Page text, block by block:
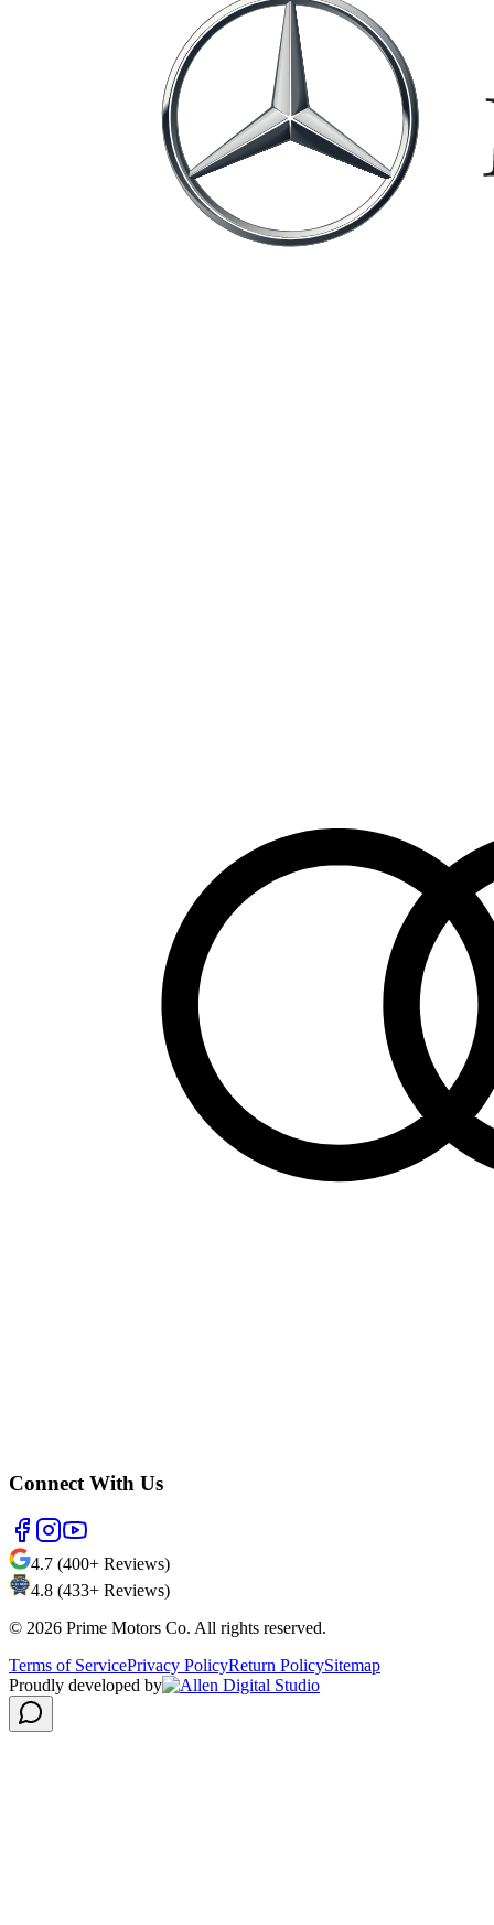
Connect With Us
4.7 (400+ Reviews)
4.8 (433+ Reviews)
© 2026 Prime Motors Co. All rights reserved.
Terms of ServicePrivacy PolicyReturn PolicySitemap
Proudly developed by